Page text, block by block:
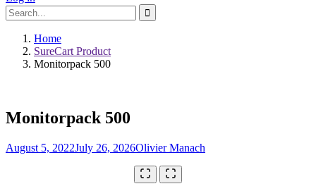
Search
Search
for:
Home
SureCart Product
Monitorpack 500
Monitorpack 500
August 5, 2022July 26, 2026Olivier Manach
Your rating